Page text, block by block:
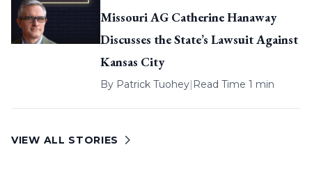
Missouri AG Catherine Hanaway
Discusses the State’s Lawsuit Against
Kansas City
By Patrick Tuohey| Read Time 1 min
VIEW ALL STORIES